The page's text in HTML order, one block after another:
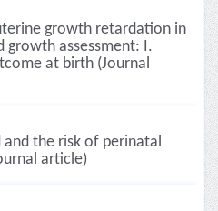
growth retardation in
growth assessment: I.
at birth (Journal
the risk of perinatal
article)